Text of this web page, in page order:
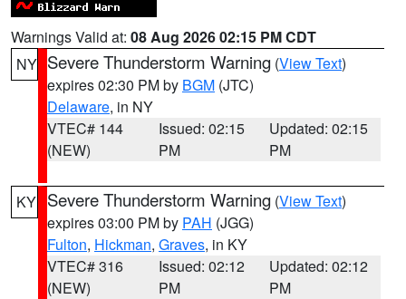
Warnings Valid at: 08 Aug 2026 02:15 PM CDT
NY Severe Thunderstorm Warning (View Text)
expires 02:30 PM by BGM (JTC)
Delaware, in NY
VTEC# 144
(NEW)
Issued: 02:15
PM
Updated: 02:15
PM
KY Severe Thunderstorm Warning (View Text)
expires 03:00 PM by PAH (JGG)
Fulton, Hickman, Graves, in KY
VTEC# 316
(NEW)
Issued: 02:12
PM
Updated: 02:12
PM